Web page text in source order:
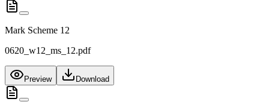
Mark Scheme 12
0620_w12_ms_12.pdf
Preview Download